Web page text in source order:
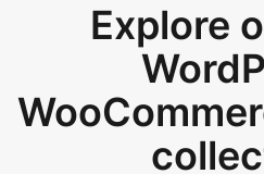
Explore